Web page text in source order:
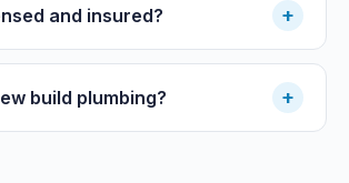
and insured? +
build plumbing? +